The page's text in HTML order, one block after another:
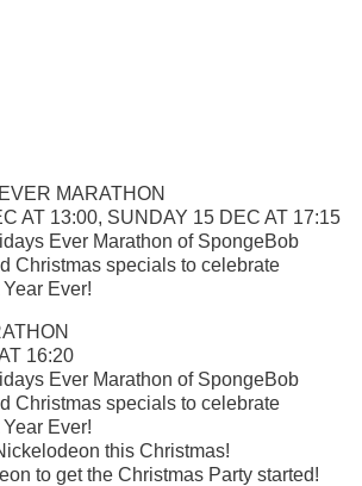
MARATHON
AT 13:00, SUNDAY 15 DEC AT 17:15
Ever Marathon of SpongeBob
Christmas specials to celebrate
Ever!
16:20
Ever Marathon of SpongeBob
Christmas specials to celebrate
Ever!
this Christmas!
to get the Christmas Party started!